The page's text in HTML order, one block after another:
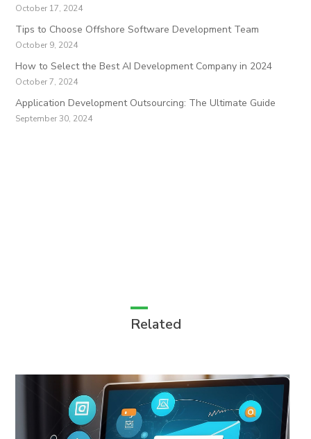
October 17, 2024
Tips to Choose Offshore Software Development Team
October 9, 2024
How to Select the Best AI Development Company in 2024
October 7, 2024
Application Development Outsourcing: The Ultimate Guide
September 30, 2024
Related